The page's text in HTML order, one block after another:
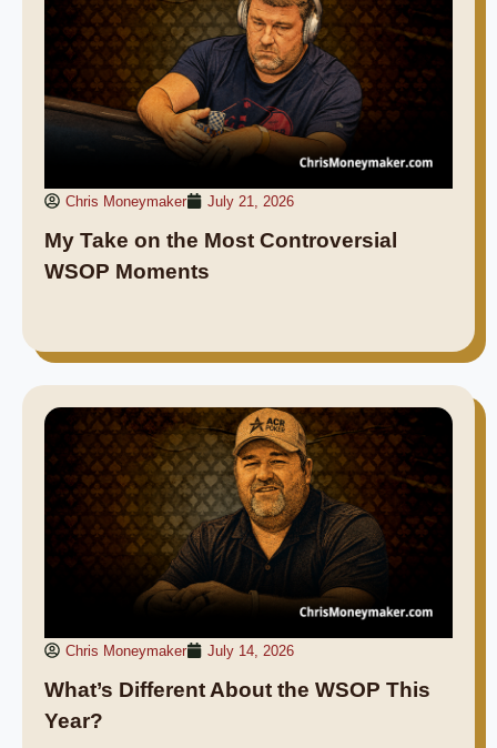
Chris Moneymaker July 21, 2026
My Take on the Most Controversial
WSOP Moments
Chris Moneymaker July 14, 2026
What’s Different About the WSOP This
Year?